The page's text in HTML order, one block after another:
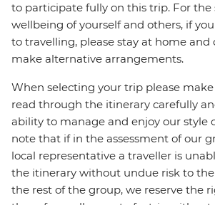
to participate fully on this trip. For the
wellbeing of yourself and others, if
to travelling, please stay at home and
make alternative arrangements.
When selecting your trip please
read through the itinerary carefully
ability to manage and enjoy our style
note that if in the assessment of our
local representative a traveller is
the itinerary without undue risk to
the rest of the group, we reserve the